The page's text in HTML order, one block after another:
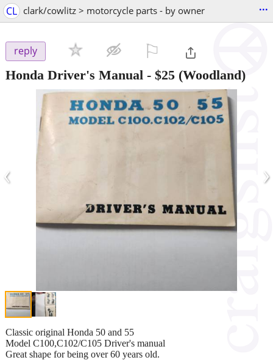
CL clark/cowlitz > motorcycle parts - by owner ...
reply
Honda Driver's Manual - $25 (Woodland)
‹ ›
Classic original Honda 50 and 55
Model C100,C102/C105 Driver's manual
Great shape for being over 60 years old.